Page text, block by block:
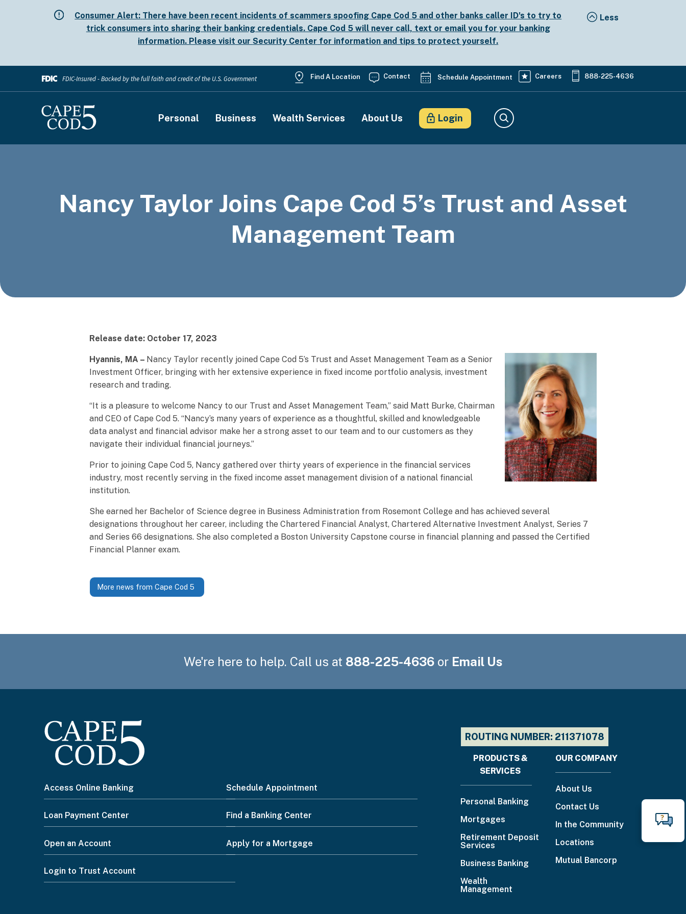
Consumer Alert: There have been recent incidents of scammers spoofing Cape Cod 5 and other banks caller ID's to try to
trick consumers into sharing their banking credentials. Cape Cod 5 will never call, text or email you for your banking
information. Please visit ourSecurity Center for information and tips to protect yourself.
FDIC-Insured - Backed by the full faith and credit of the U.S. Government
Utility
Menu
Find A Location Contact Schedule Appointment Careers 888-225-4636
Main
navigation
Personal Business Wealth Services About Us Login Search
Nancy Taylor Joins Cape Cod 5’s Trust and Asset
Management Team
Release date: October 17, 2023
Hyannis, MA – Nancy Taylor recently joined Cape Cod 5’s Trust and Asset Management Team as a Senior
Investment Officer, bringing with her extensive experience in fixed income portfolio analysis, investment
research and trading.
“It is a pleasure to welcome Nancy to our Trust and Asset Management Team,” said Matt Burke, Chairman
and CEO of Cape Cod 5. “Nancy’s many years of experience as a thoughtful, skilled and knowledgeable
data analyst and financial advisor make her a strong asset to our team and to our customers as they
navigate their individual financial journeys.”
Prior to joining Cape Cod 5, Nancy gathered over thirty years of experience in the financial services
industry, most recently serving in the fixed income asset management division of a national financial
institution.
She earned her Bachelor of Science degree in Business Administration from Rosemont College and has achieved several
designations throughout her career, including the Chartered Financial Analyst, Chartered Alternative Investment Analyst, Series 7
and Series 66 designations. She also completed a Boston University Capstone course in financial planning and passed the Certified
Financial Planner exam.
More news from Cape Cod 5
We're here to help. Call us at 888-225-4636or Email Us
I
want
to...
Footer
Access Online Banking Schedule Appointment
Loan Payment Center Find a Banking Center
Open an Account Apply for a Mortgage
Login to Trust Account
ROUTING NUMBER: 211371078
Footer
menu
PRODUCTS &
SERVICES
Personal Banking
Mortgages
Retirement Deposit
Services
Business Banking
Wealth
Management
OUR COMPANY
About Us
Contact Us
In the Community
Locations
Mutual Bancorp